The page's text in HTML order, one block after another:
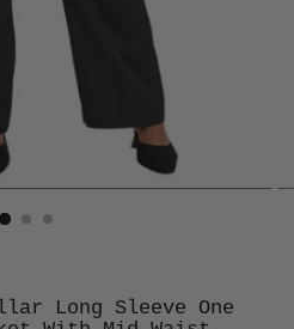
Long Sleeve One